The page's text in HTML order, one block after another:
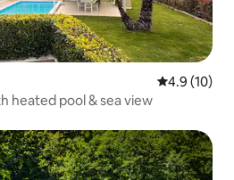
4.9 out of 5
4.9 (10)
heated pool & sea view